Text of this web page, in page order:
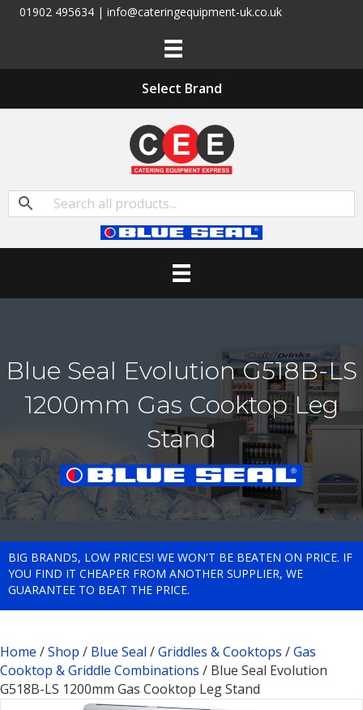
01902 495634 | info@cateringequipment-uk.co.uk
Select Brand
Blue Seal Evolution G518B-LS
1200mm Gas Cooktop Leg
Stand
BIG BRANDS, LOW PRICES! WE WON'T BE BEATEN ON PRICE. IF
YOU FIND IT CHEAPER FROM ANOTHER SUPPLIER, WE
GUARANTEE TO BEAT THE PRICE.
Home /Shop / Blue Seal /Griddles & Cooktops /Gas
Cooktop & Griddle Combinations / Blue Seal Evolution
G518B-LS 1200mm Gas Cooktop Leg Stand